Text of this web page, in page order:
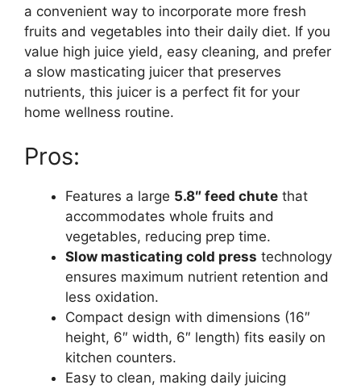
a convenient way to incorporate more fresh
fruits and vegetables into their daily diet. If you
value high juice yield, easy cleaning, and prefer
a slow masticating juicer that preserves
nutrients, this juicer is a perfect fit for your
home wellness routine.
Pros:
Features a large 5.8″ feed chute that
accommodates whole fruits and
vegetables, reducing prep time.
Slow masticating cold press technology
ensures maximum nutrient retention and
less oxidation.
Compact design with dimensions (16″
height, 6″ width, 6″ length) fits easily on
kitchen counters.
Easy to clean, making daily juicing